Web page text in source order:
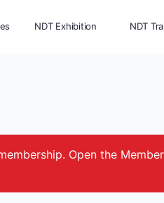
NDT Exhibition NDT
Open the